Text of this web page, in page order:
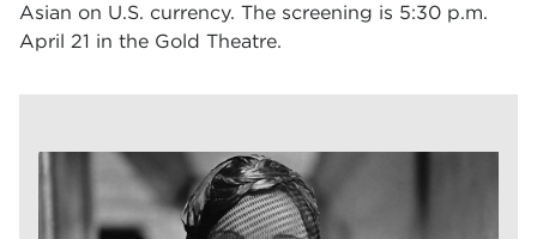
Asian on U.S. currency. The screening is 5:30 p.m.
April 21 in the Gold Theatre.